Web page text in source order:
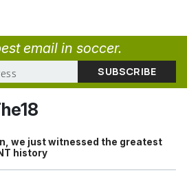
email in soccer.
we just witnessed the greatest
history